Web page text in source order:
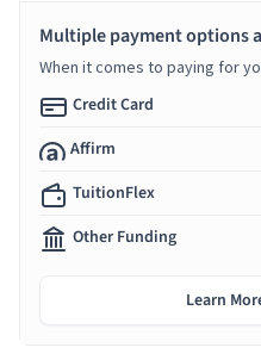
Multiple payment options
When it comes to paying for
Credit Card
Affirm
TuitionFlex
Other Funding
Learn